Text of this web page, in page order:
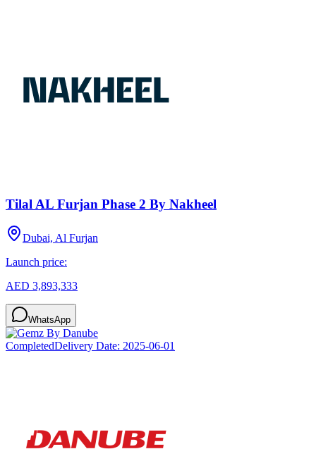
Tilal AL Furjan Phase 2 By Nakheel
Dubai, Al Furjan
Launch price:
AED 3,893,333
WhatsApp
CompletedDelivery Date: 2025-06-01